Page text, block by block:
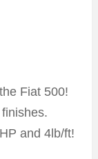
Fiat 500!
and 4lb/ft!